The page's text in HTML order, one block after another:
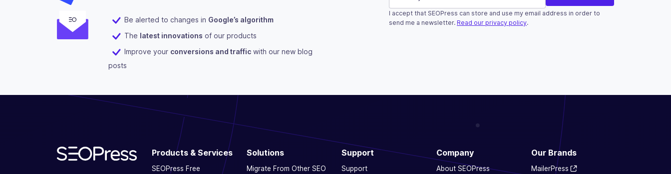
Be alerted to changes in Google’s algorithm
The latest innovations of our products
Improve your conversions and traffic with our new blog
posts
This field is for validation purposes and should be left unchanged.
I accept that SEOPress can store and use my email address in order to
send me a newsletter. Read our privacy policy.
Products & Services
SEOPress Free
Solutions
Migrate From Other SEO
Support
Support
Company
About SEOPress
Our Brands
MailerPress